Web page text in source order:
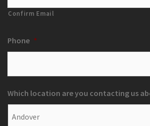
Confirm Email
Phone *
Which location are you contacting us